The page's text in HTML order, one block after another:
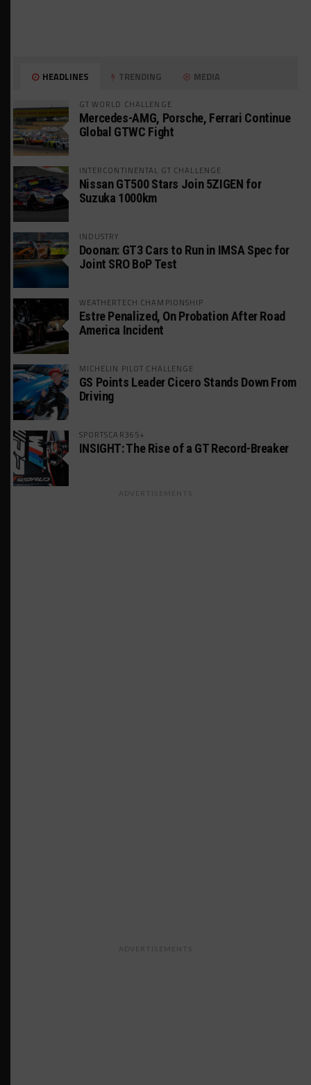
HEADLINES TRENDING MEDIA
GT WORLD CHALLENGE
Mercedes-AMG, Porsche, Ferrari Continue
Global GTWC Fight
INTERCONTINENTAL GT CHALLENGE
Nissan GT500 Stars Join 5ZIGEN for
Suzuka 1000km
INDUSTRY
Doonan: GT3 Cars to Run in IMSA Spec for
Joint SRO BoP Test
WEATHERTECH CHAMPIONSHIP
Estre Penalized, On Probation After Road
America Incident
MICHELIN PILOT CHALLENGE
GS Points Leader Cicero Stands Down From
Driving
SPORTSCAR365+
INSIGHT: The Rise of a GT Record-Breaker
ADVERTISEMENTS
ADVERTISEMENTS